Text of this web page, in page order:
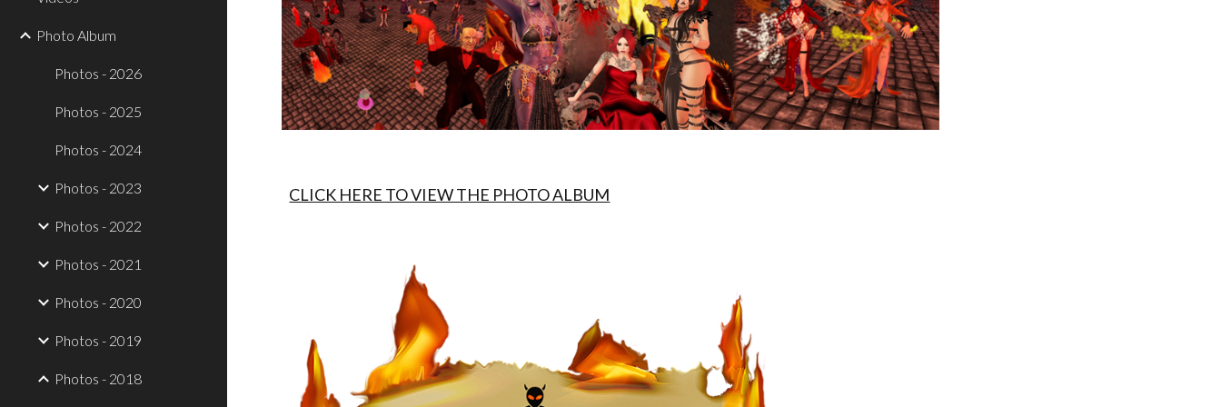
Photo Album
Photos - 2026
Photos - 2025
Photos - 2024
Photos - 2023
Photos - 2022
Photos - 2021
Photos - 2020
Photos - 2019
Photos - 2018
CLICK HERE TO VIEW THE PHOTO ALBUM